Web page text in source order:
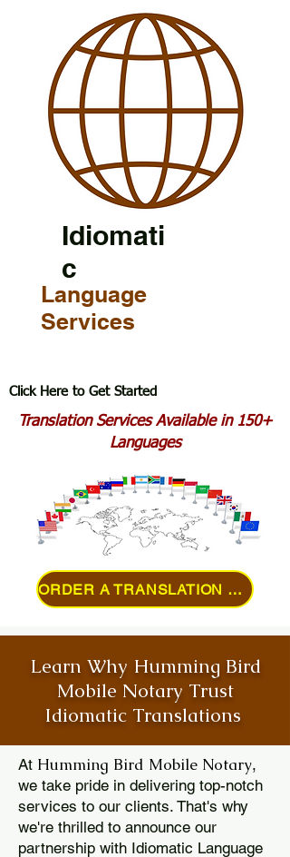
Idiomati
c
Language
Services
Click Here to Get Started
Translation Services Available in 150+
Languages
ORDER A TRANSLATION ONLINE
Learn Why Humming Bird
Mobile Notary Trust
Idiomatic Translations
At Humming Bird Mobile Notary,
we take pride in delivering top-notch
services to our clients. That's why
we're thrilled to announce our
partnership with Idiomatic Language